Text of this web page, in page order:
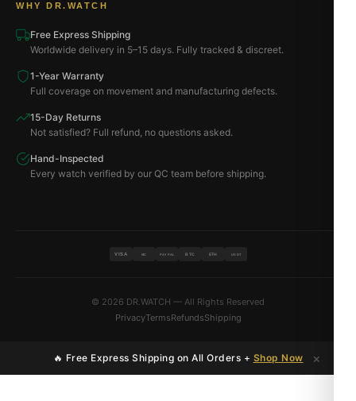
WHY DR.WATCH
Free Express Shipping
Worldwide delivery in 5–15 days. Fully tracked & discreet.
1-Year Warranty
Full coverage on movement and manufacturing defects.
15-Day Returns
Not satisfied? Full refund, no questions asked.
Hand-Inspected
Every watch verified by our QC team before shipping.
VISA MC PAYPAL BTC ETH USDT
© 2026 DR.WATCH — All Rights Reserved
PrivacyTermsRefundsShipping
🔥 Free Express Shipping on All Orders + Shop Now ×